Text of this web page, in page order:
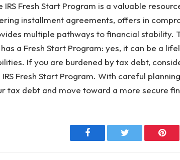
IRS Fresh Start Program is a valuable
installment agreements, offers in
multiple pathways to financial stability.
has a Fresh Start Program: yes, it can be a
If you are burdened by tax debt,
IRS Fresh Start Program. With careful
tax debt and move toward a more secure
Facebook Twitter